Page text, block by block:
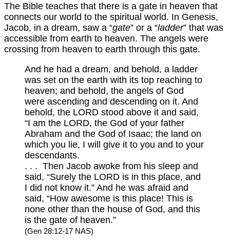
The Bible teaches that there is a gate in heaven that
connects our world to the spiritual world. In Genesis,
Jacob, in a dream, saw a “gate” or a “ladder” that was
accessible from earth to heaven. The angels were
crossing from heaven to earth through this gate.
And he had a dream, and behold, a ladder
was set on the earth with its top reaching to
heaven; and behold, the angels of God
were ascending and descending on it. And
behold, the LORD stood above it and said,
“I am the LORD, the God of your father
Abraham and the God of Isaac; the land on
which you lie, I will give it to you and to your
descendants.
. . . Then Jacob awoke from his sleep and
said, “Surely the LORD is in this place, and
I did not know it.” And he was afraid and
said, “How awesome is this place! This is
none other than the house of God, and this
is the gate of heaven.”
(Gen 28:12-17 NAS)